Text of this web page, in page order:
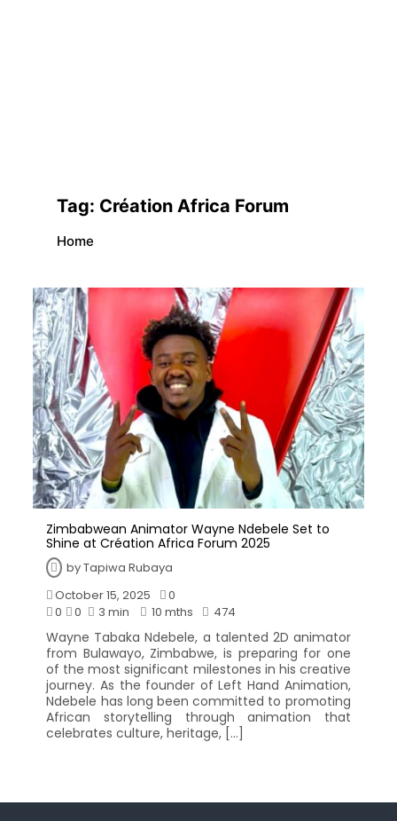
Tag: Création Africa Forum
Home
Zimbabwean Animator Wayne Ndebele Set to
Shine at Création Africa Forum 2025
byTapiwa Rubaya
October 15, 2025
0
0
0 3 min 10 mths 474
Wayne Tabaka Ndebele, a talented 2D animator
from Bulawayo, Zimbabwe, is preparing for one
of the most significant milestones in his creative
journey. As the founder of Left Hand Animation,
Ndebele has long been committed to promoting
African storytelling through animation that
celebrates culture, heritage, […]